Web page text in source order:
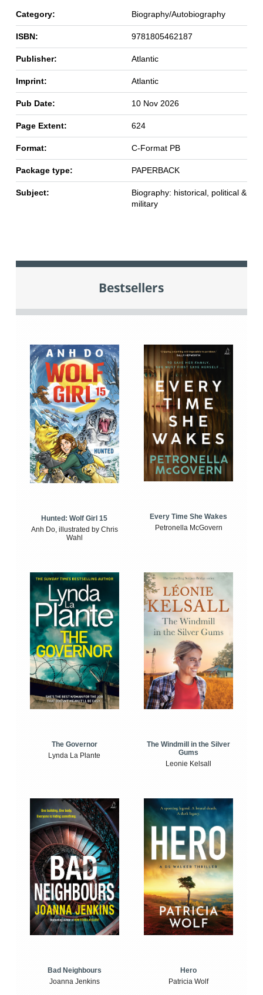
Category: Biography/Autobiography
ISBN: 9781805462187
Publisher: Atlantic
Imprint: Atlantic
Pub Date: 10 Nov 2026
Page Extent: 624
Format: C-Format PB
Package type: PAPERBACK
Subject:
Biography: historical, political &
military
Bestsellers
Hunted: Wolf Girl 15
Anh Do, illustrated by Chris
Wahl
Every Time She Wakes
Petronella McGovern
The Governor
Lynda La Plante
The Windmill in the Silver
Gums
Leonie Kelsall
Bad Neighbours
Joanna Jenkins
Hero
Patricia Wolf